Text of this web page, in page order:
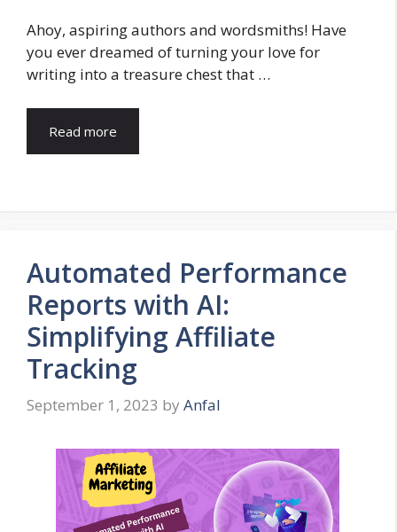
Ahoy, aspiring authors and wordsmiths! Have
you ever dreamed of turning your love for
writing into a treasure chest that …
Read more
Automated Performance
Reports with AI:
Simplifying Affiliate
Tracking
September 1, 2023 by Anfal